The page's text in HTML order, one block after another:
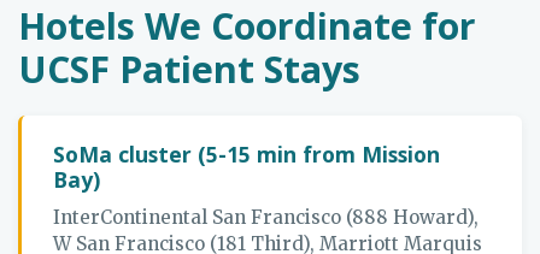
Hotels We Coordinate for
UCSF Patient Stays
SoMa cluster (5-15 min from Mission
Bay)
InterContinental San Francisco (888 Howard),
W San Francisco (181 Third), Marriott Marquis